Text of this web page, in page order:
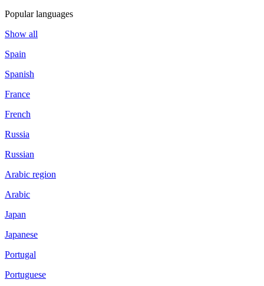
Popular languages
Show all
Spain
Spanish
France
French
Russia
Russian
Arabic region
Arabic
Japan
Japanese
Portugal
Portuguese